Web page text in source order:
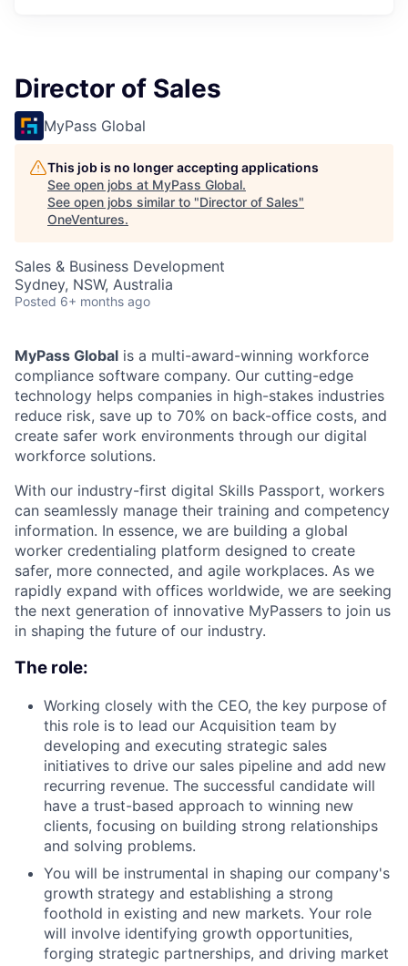
Director of Sales
MyPass Global
This job is no longer accepting applications
See open jobs at MyPass Global.
See open jobs similar to "Director of Sales"
OneVentures.
Sales & Business Development
Sydney, NSW, Australia
Posted 6+ months ago
MyPass Global is a multi-award-winning workforce
compliance software company. Our cutting-edge
technology helps companies in high-stakes industries
reduce risk, save up to 70% on back-office costs, and
create safer work environments through our digital
workforce solutions.
With our industry-first digital Skills Passport, workers
can seamlessly manage their training and competency
information. In essence, we are building a global
worker credentialing platform designed to create
safer, more connected, and agile workplaces. As we
rapidly expand with offices worldwide, we are seeking
the next generation of innovative MyPassers to join us
in shaping the future of our industry.
The role:
Working closely with the CEO, the key purpose of
this role is to lead our Acquisition team by
developing and executing strategic sales
initiatives to drive our sales pipeline and add new
recurring revenue. The successful candidate will
have a trust-based approach to winning new
clients, focusing on building strong relationships
and solving problems.
You will be instrumental in shaping our company's
growth strategy and establishing a strong
foothold in existing and new markets. Your role
will involve identifying growth opportunities,
forging strategic partnerships, and driving market